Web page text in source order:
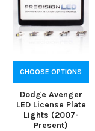
CHOOSE OPTIONS
Dodge Avenger
LED License Plate
Lights (2007-
Present)